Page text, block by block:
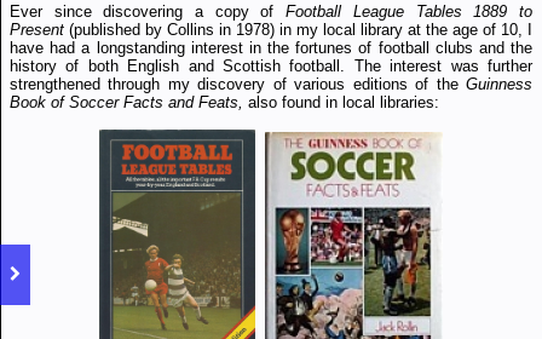
Ever since discovering a copy ofFootball League Tables 1889 to
Present (published by Collins in 1978) in my local library at the age of 10, I
have had a longstanding interest in the fortunes of football clubs and the
history of both English and Scottish football. The interest was further
strengthened through my discovery of various editions of the Guinness
Book of Soccer Facts and Feats, also found in local libraries: